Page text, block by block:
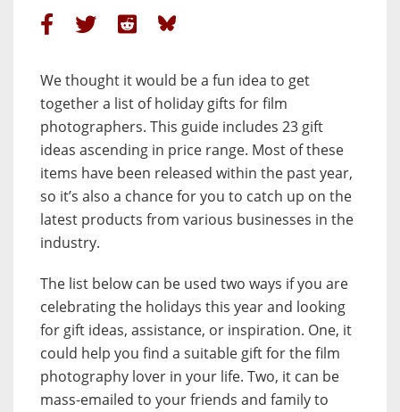
We thought it would be a fun idea to get
together a list of holiday gifts for film
photographers. This guide includes 23 gift
ideas ascending in price range. Most of these
items have been released within the past year,
so it’s also a chance for you to catch up on the
latest products from various businesses in the
industry.
The list below can be used two ways if you are
celebrating the holidays this year and looking
for gift ideas, assistance, or inspiration. One, it
could help you find a suitable gift for the film
photography lover in your life. Two, it can be
mass-emailed to your friends and family to